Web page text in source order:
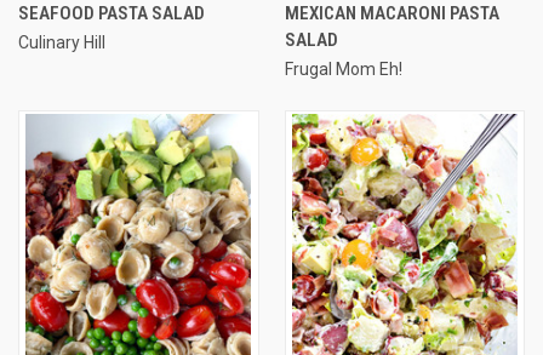
SEAFOOD PASTA SALAD
Culinary Hill
MEXICAN MACARONI PASTA
SALAD
Frugal Mom Eh!